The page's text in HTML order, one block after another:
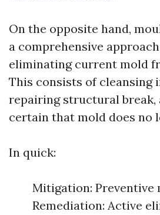
On the opposite hand,
a comprehensive
eliminating current mold
This consists of cleansing
repairing structural break,
certain that mold does no
In quick:
Mitigation: Preventive
Remediation: Active